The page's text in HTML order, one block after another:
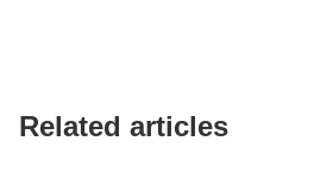
Related articles